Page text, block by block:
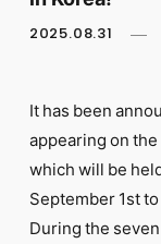
JO1 MAIL
English
2025.08.31
It has been
appearing on the
which will be
September 1st
During the